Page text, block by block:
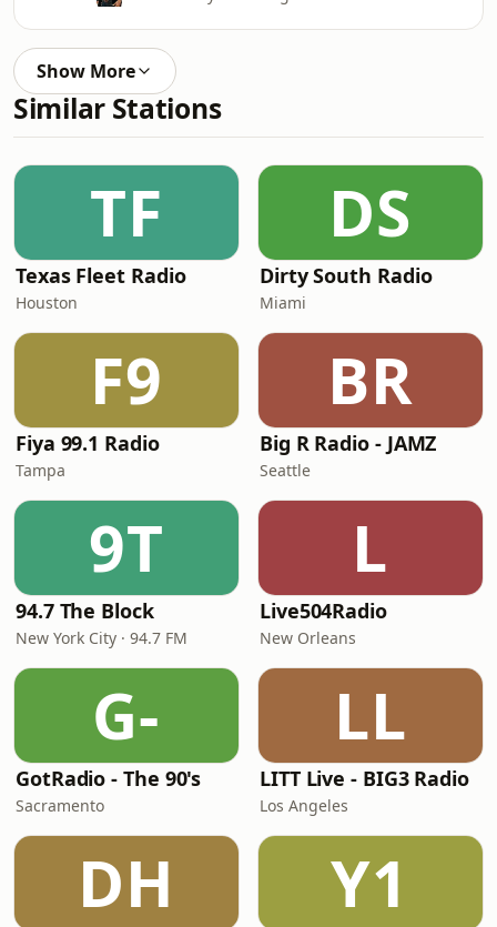
Show More
Similar Stations
TF
Texas Fleet Radio
Houston
DS
Dirty South Radio
Miami
F9
Fiya 99.1 Radio
Tampa
BR
Big R Radio - JAMZ
Seattle
9T
94.7 The Block
New York City · 94.7 FM
L
Live504Radio
New Orleans
G-
GotRadio - The 90's
Sacramento
LL
LITT Live - BIG3 Radio
Los Angeles
DH Y1